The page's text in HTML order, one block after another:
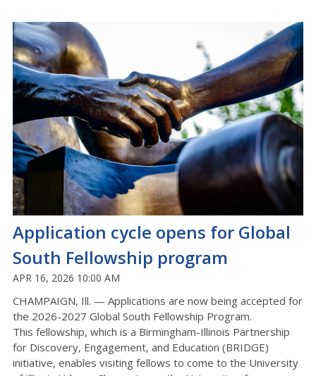
Application cycle opens for Global
South Fellowship program
APR 16, 2026 10:00 AM
CHAMPAIGN, Ill. — Applications are now being accepted for
the 2026-2027 Global South Fellowship Program.
This fellowship, which is a Birmingham-Illinois Partnership
for Discovery, Engagement, and Education (BRIDGE)
initiative, enables visiting fellows to come to the University